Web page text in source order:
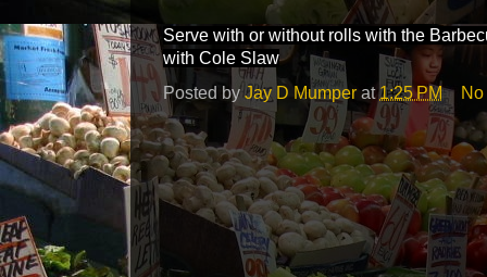
Serve with or without rolls with the
with Cole Slaw
Posted byJay D Mumper at1:25 PM